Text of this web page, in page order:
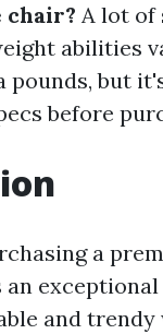
chair? A lot of
abilities
pounds, but
before
a
and trendy